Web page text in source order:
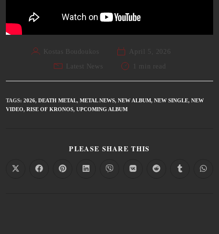
Kostas Boudoukos
April 5, 2026
Latest News
1 min read
TAGS: 2026, DEATH METAL, METAL NEWS, NEW ALBUM, NEW SINGLE, NEW
VIDEO, RISE OF KRONOS, UPCOMING ALBUM
PLEASE SHARE THIS